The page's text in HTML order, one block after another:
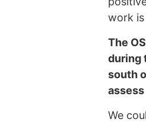
work
The
during
south
We